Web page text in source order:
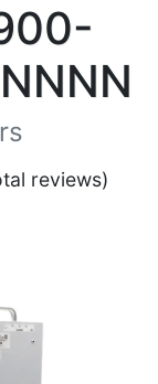
reviews)